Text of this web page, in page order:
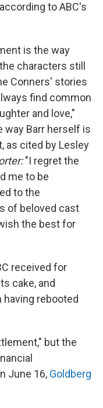
to ABC's
is the way
characters still
Conners' stories
find common
and love,"
way Barr herself is
as cited by Lesley
"I regret the
me to be
to the
of beloved cast
the best for
received for
cake, and
rebooted
but the
June 16, Goldberg